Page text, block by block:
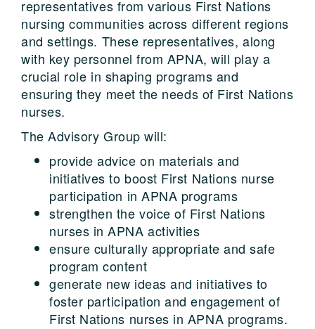
representatives from various First Nations
nursing communities across different regions
and settings. These representatives, along
with key personnel from APNA, will play a
crucial role in shaping programs and
ensuring they meet the needs of First Nations
nurses.
The Advisory Group will:
provide advice on materials and
initiatives to boost First Nations nurse
participation in APNA programs
strengthen the voice of First Nations
nurses in APNA activities
ensure culturally appropriate and safe
program content
generate new ideas and initiatives to
foster participation and engagement of
First Nations nurses in APNA programs.